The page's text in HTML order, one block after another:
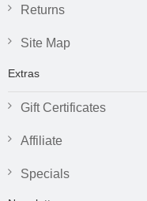
Returns
Site Map
Extras
Gift Certificates
Affiliate
Specials